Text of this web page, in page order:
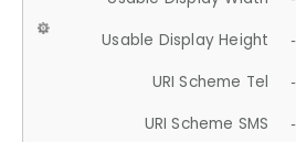
Usable Display Height
URI Scheme Tel
URI Scheme SMS